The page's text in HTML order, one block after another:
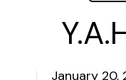
January 20,